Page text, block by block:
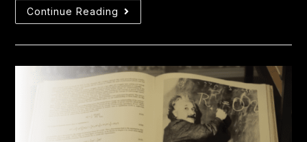
Continue Reading